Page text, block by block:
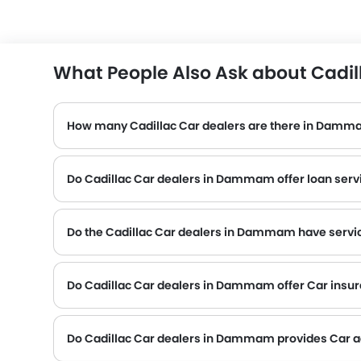
What People Also Ask about
How many Cadillac Car dealers are there in
Do Cadillac Car dealers in Dammam offer loan
Do the Cadillac Car dealers in Dammam have
Do Cadillac Car dealers in Dammam offer Car
Do Cadillac Car dealers in Dammam provides Car